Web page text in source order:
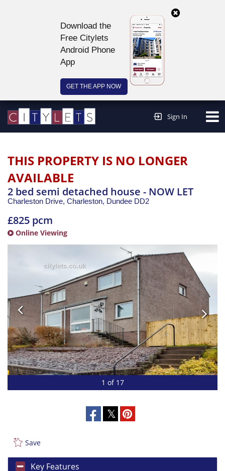
Download the
Free Citylets
Android Phone
App
GET THE APP NOW
Sign In
THIS PROPERTY IS NO LONGER
AVAILABLE
2 bed semi detached house - NOW LET
Charleston Drive, Charleston, Dundee DD2
£825 pcm
Online Viewing
1 of 17
Save
Key Features